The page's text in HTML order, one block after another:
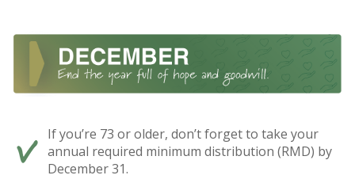
If you’re 73 or older, don’t forget to take your
annual required minimum distribution (RMD) by
December 31.